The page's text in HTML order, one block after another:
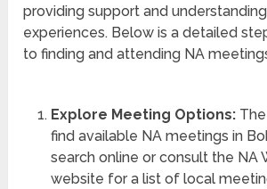
providing support and
experiences. Below is a detailed
to finding and attending NA
Explore Meeting Options:The
find available NA meetings in
search online or consult the NA
website for a list of local